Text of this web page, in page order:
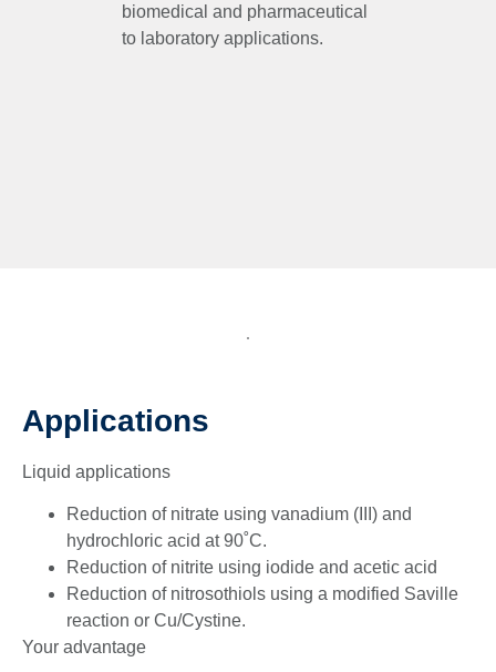
biomedical and pharmaceutical
to laboratory applications.
Applications
Liquid applications
Reduction of nitrate using vanadium (III) and
hydrochloric acid at 90˚C.
Reduction of nitrite using iodide and acetic acid
Reduction of nitrosothiols using a modified Saville
reaction or Cu/Cystine.
Your advantage